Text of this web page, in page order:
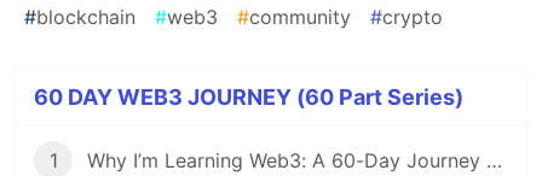
#blockchain #web3 #community #crypto
60 DAY WEB3 JOURNEY (60 Part Series)
1 Why I’m Learning Web3: A 60-Day Journey from Beginner to DevRel/Community